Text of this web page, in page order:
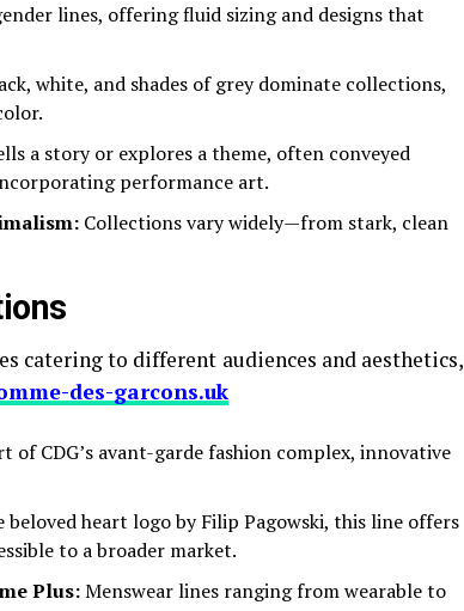
lines, offering fluid sizing and designs that
white, and shades of grey dominate collections,
a story or explores a theme, often conveyed
performance art.
Collections vary widely—from stark, clean
catering to different audiences and aesthetics,
des-garcons.uk
of CDG’s avant-garde fashion complex, innovative
beloved heart logo by Filip Pagowski, this line offers
to a broader market.
Plus:Menswear lines ranging from wearable to